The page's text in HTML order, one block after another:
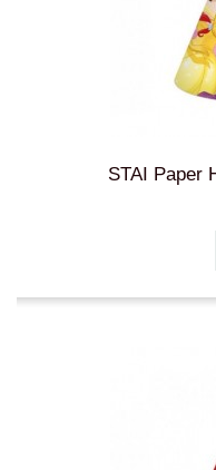
STAI Paper